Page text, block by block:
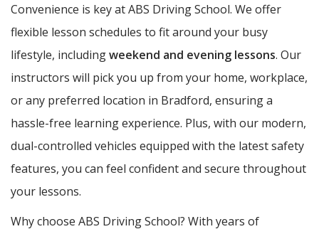
Convenience is key at ABS Driving School. We offer
flexible lesson schedules to fit around your busy
lifestyle, includingweekend and evening lessons. Our
instructors will pick you up from your home, workplace,
or any preferred location in Bradford, ensuring a
hassle-free learning experience. Plus, with our modern,
dual-controlled vehicles equipped with the latest safety
features, you can feel confident and secure throughout
your lessons.
Why choose ABS Driving School? With years of